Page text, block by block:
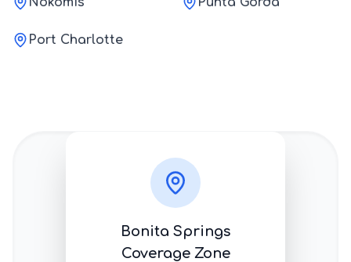
Port Charlotte
Bonita Springs
Coverage Zone